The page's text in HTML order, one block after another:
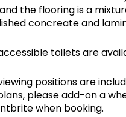
the flooring is a
concreate and
toilets are
positions are
please add-on a
when booking.